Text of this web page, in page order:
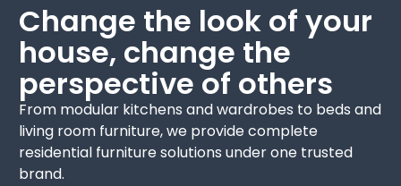
Change the look of your
house, change the
perspective of others
From modular kitchens and wardrobes to beds and
living room furniture, we provide complete
residential furniture solutions under one trusted
brand.